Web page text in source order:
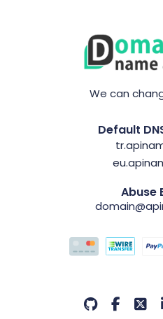
We can
Default
Abuse